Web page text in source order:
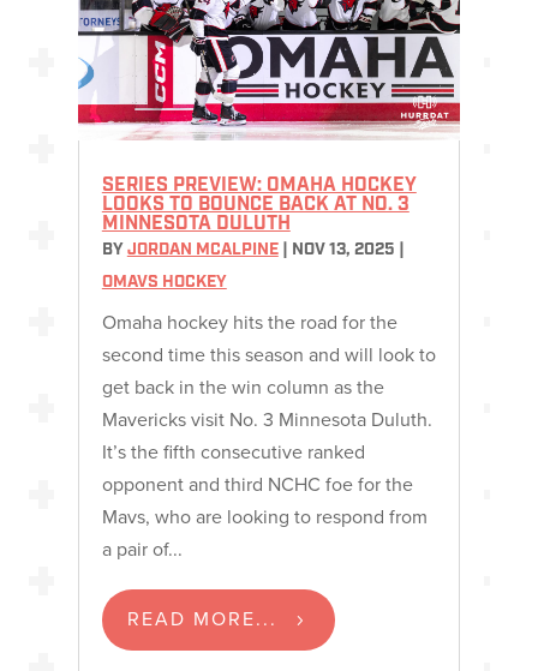
SERIES PREVIEW: OMAHA HOCKEY
LOOKS TO BOUNCE BACK AT NO. 3
MINNESOTA DULUTH
BY JORDAN MCALPINE| NOV 13, 2025
OMAVS HOCKEY
Omaha hockey hits the road for the
second time this season and will look to
get back in the win column as the
Mavericks visit No. 3 Minnesota Duluth.
It’s the fifth consecutive ranked
opponent and third NCHC foe for the
Mavs, who are looking to respond from
a pair of...
READ MORE...